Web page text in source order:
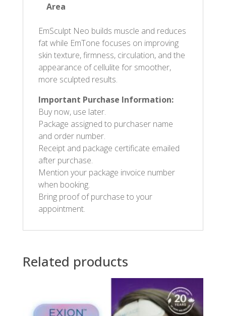
Area
EmSculpt Neo builds muscle and reduces
fat while EmTone focuses on improving
skin texture, firmness, circulation, and the
appearance of cellulite for smoother,
more sculpted results.
Important Purchase Information:
Buy now, use later.
Package assigned to purchaser name
and order number.
Receipt and package certificate emailed
after purchase.
Mention your package invoice number
when booking.
Bring proof of purchase to your
appointment.
Related products